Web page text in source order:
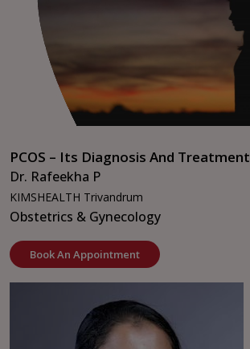
PCOS – Its Diagnosis And Treatment
Dr. Rafeekha P
KIMSHEALTH Trivandrum
Obstetrics & Gynecology
Book An Appointment